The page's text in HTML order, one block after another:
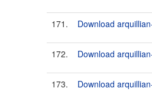
171. Download
172. Download
173. Download